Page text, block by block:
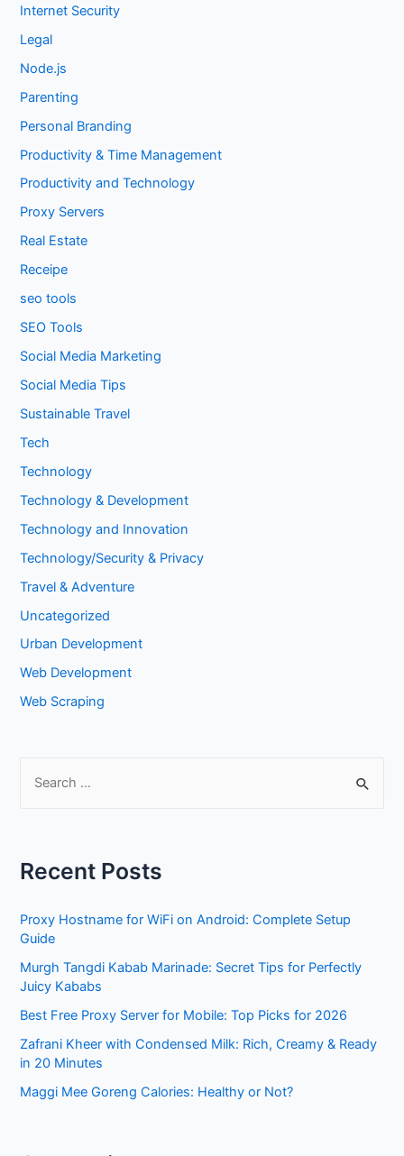
Internet Security
Legal
Node.js
Parenting
Personal Branding
Productivity & Time Management
Productivity and Technology
Proxy Servers
Real Estate
Receipe
seo tools
SEO Tools
Social Media Marketing
Social Media Tips
Sustainable Travel
Tech
Technology
Technology & Development
Technology and Innovation
Technology/Security & Privacy
Travel & Adventure
Uncategorized
Urban Development
Web Development
Web Scraping
c
f
Recent Posts
Proxy Hostname for WiFi on Android: Complete Setup
Guide
Murgh Tangdi Kabab Marinade: Secret Tips for Perfectly
Juicy Kababs
Best Free Proxy Server for Mobile: Top Picks for 2026
Zafrani Kheer with Condensed Milk: Rich, Creamy & Ready
in 20 Minutes
Maggi Mee Goreng Calories: Healthy or Not?